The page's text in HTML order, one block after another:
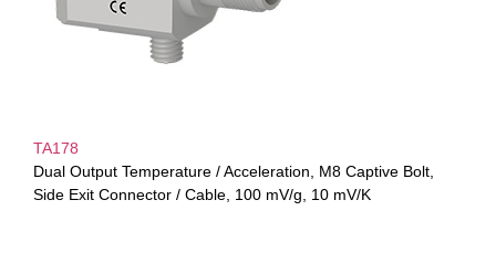
TA178
Dual Output Temperature / Acceleration, M8 Captive Bolt,
Side Exit Connector / Cable, 100 mV/g, 10 mV/K